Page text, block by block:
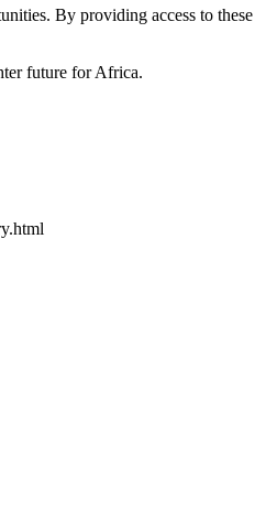
By providing access to these
future for Africa.